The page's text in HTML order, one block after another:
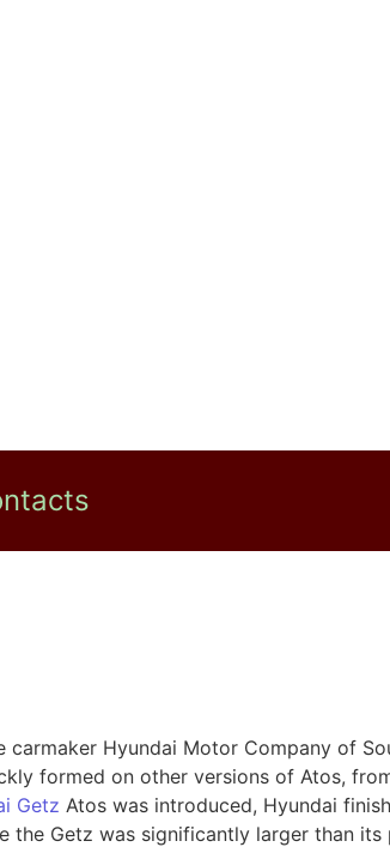
Hyundai Motor Company of
formed on other versions of Atos,
Getz Atos was introduced, Hyundai
the Getz was significantly larger than